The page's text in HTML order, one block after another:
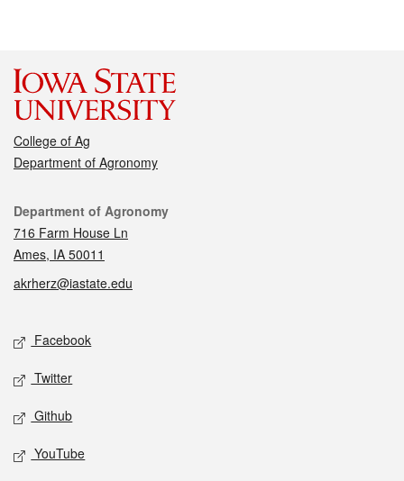
College of Ag
Department of Agronomy
Contact
Department of Agronomy
716 Farm House Ln
Ames, IA 50011
akrherz@iastate.edu
Social media
Facebook
Twitter
Github
YouTube